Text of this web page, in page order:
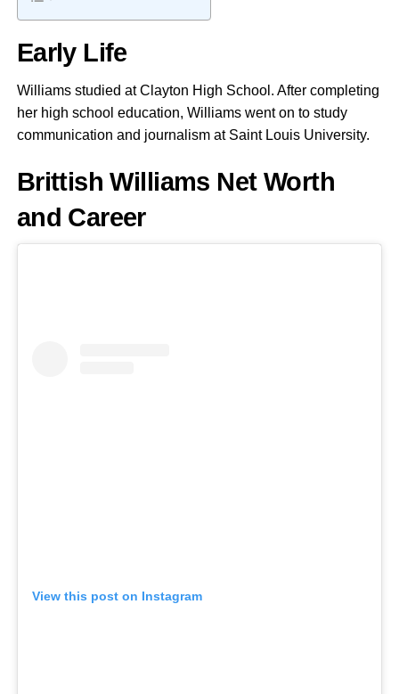
Early Life
Williams studied at Clayton High School. After completing
her high school education, Williams went on to study
communication and journalism at Saint Louis University.
Brittish Williams Net Worth
and Career
View this post on Instagram